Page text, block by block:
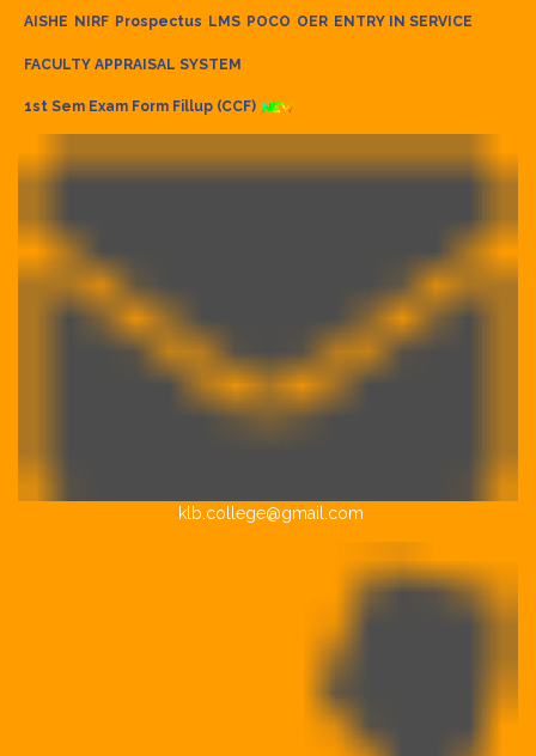
AISHE NIRF Prospectus LMS POCO OER ENTRY IN SERVICE
FACULTY APPRAISAL SYSTEM
1st Sem Exam Form Fillup (CCF)
klb.college@gmail.com